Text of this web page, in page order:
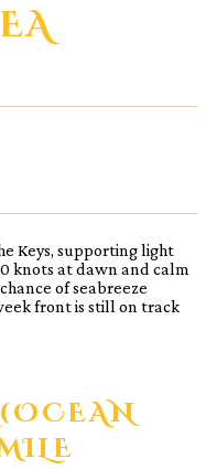
Keys, supporting light
knots at dawn and calm
of seabreeze
front is still on track